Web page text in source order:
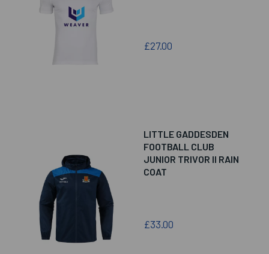
£27.00
LITTLE GADDESDEN
FOOTBALL CLUB
JUNIOR TRIVOR II RAIN
COAT
£33.00